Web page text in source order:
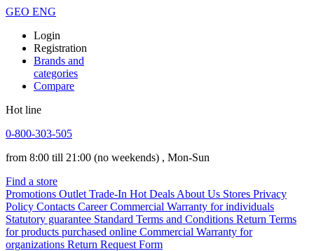
GEO ENG
Login
Registration
Brands and
categories
Compare
Hot line
0-800-303-505
from 8:00 till 21:00 (no weekends) , Mon-Sun
Find a store
Promotions Outlet Trade-In Hot Deals About Us Stores Privacy
Policy Contacts Career Commercial Warranty for individuals
Statutory guarantee Standard Terms and Conditions Return Terms
for products purchased online Commercial Warranty for
organizations Return Request Form